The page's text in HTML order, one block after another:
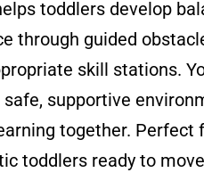
toddlers develop
through guided
skill stations.
supportive
together. Perfect
toddlers ready to